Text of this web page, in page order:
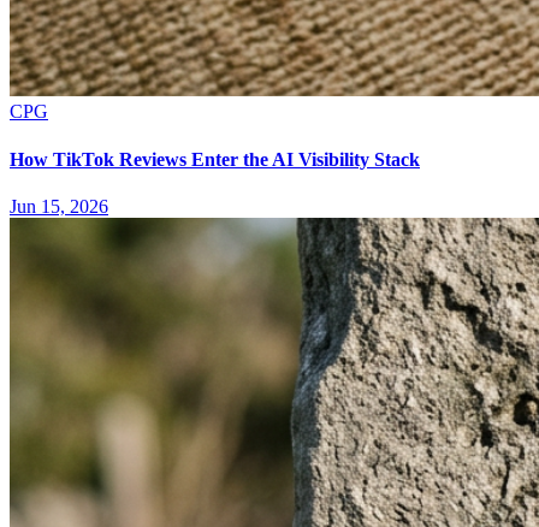
CPG
How TikTok Reviews Enter the AI Visibility Stack
Jun 15, 2026